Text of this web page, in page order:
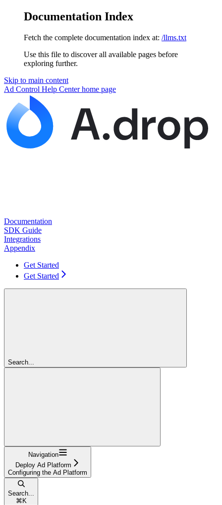
Documentation Index
Fetch the complete documentation index at: /llms.txt
Use this file to discover all available pages before
exploring further.
Skip to main content
Ad Control Help Centerhome page
Documentation
SDK Guide
Integrations
Appendix
Get Started
Get Started
Search...
Navigation
Deploy Ad Platform
Configuring the Ad Platform
Search...
⌘ K